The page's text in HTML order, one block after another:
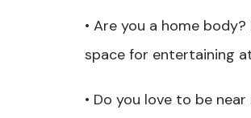
• Are you a home
space for entertaining
• Do you love to be